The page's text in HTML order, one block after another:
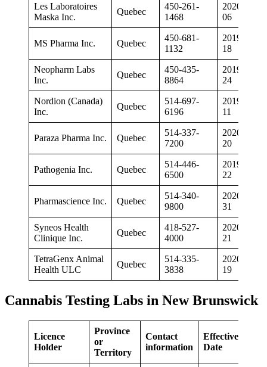
Les Laboratoires
Maska Inc.
Quebec
450-261-
1468
2020-03-
06
MS Pharma Inc. Quebec
450-681-
1132
2019-01-
18
Neopharm Labs
Inc.
Quebec
450-435-
8864
2019-05-
24
Nordion (Canada)
Inc.
Quebec
514-697-
6196
2019-07-
11
Paraza Pharma Inc. Quebec
514-337-
7200
2020-05-
20
Pathogenia Inc. Quebec
514-446-
6500
2019-11-
22
Pharmascience Inc. Quebec
514-340-
9800
2020-08-
31
Syneos Health
Clinique Inc.
Quebec
418-527-
4000
2020-02-
21
TetraGenx Animal
Health ULC
Quebec
514-335-
3838
2020-03-
19
Cannabis Testing Labs in New Brunswick
Licence
Holder
Province
or
Territory
Contact
information
Effective
Date